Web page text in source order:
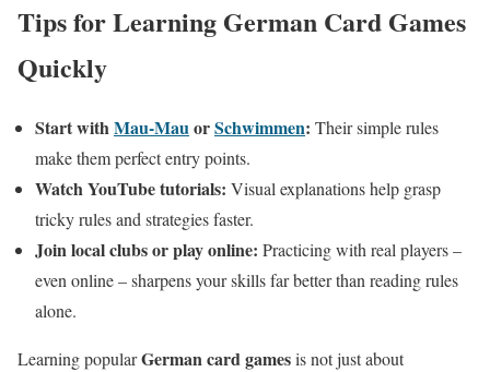
Tips for Learning German Card Games
Quickly
Start with Mau-Mau orSchwimmen: Their simple rules
make them perfect entry points.
Watch YouTube tutorials: Visual explanations help grasp
tricky rules and strategies faster.
Join local clubs or play online: Practicing with real players –
even online – sharpens your skills far better than reading rules
alone.
Learning popularGerman card gamesis not just about